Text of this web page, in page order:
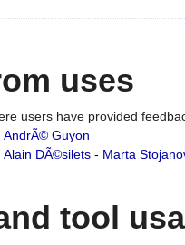
uses
users have provided
AndrÃ© Guyon
Alain DÃ©silets - Marta
tool